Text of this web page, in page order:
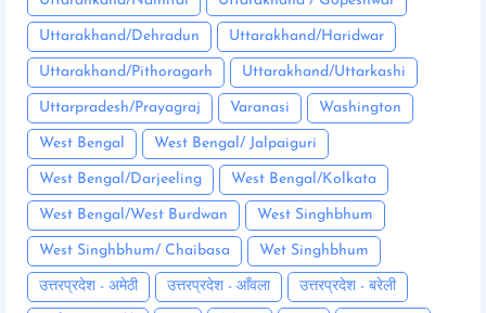
Uttarakhand/Dehradun Uttarakhand/Haridwar
Uttarakhand/Pithoragarh Uttarakhand/Uttarkashi
Uttarpradesh/Prayagraj Varanasi Washington
West Bengal West Bengal/ Jalpaiguri
West Bengal/Darjeeling West Bengal/Kolkata
West Bengal/West Burdwan West Singhbhum
West Singhbhum/ Chaibasa Wet Singhbhum
उत्तरप्रदेश - अमेठी उत्तरप्रदेश - आँवला उत्तरप्रदेश - बरेली